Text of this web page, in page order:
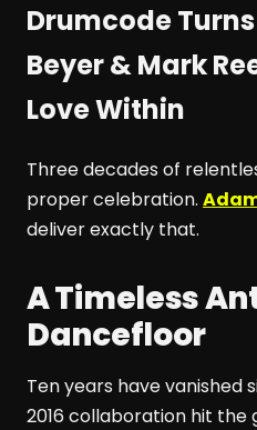
Drumcode
Beyer & Mark
Love Within
Three decades of
proper celebration.
deliver exactly that.
A Timeless
Dancefloor
Ten years have vanished
2016 collaboration hit the